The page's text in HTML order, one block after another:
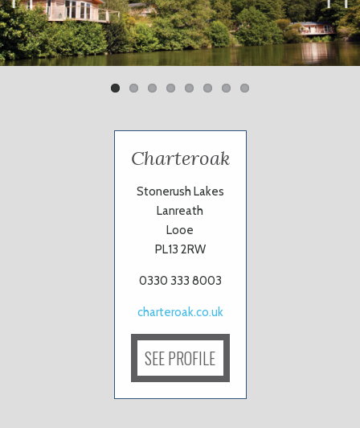
Previ
ous
Next
Charteroak
Stonerush Lakes
Lanreath
Looe
PL13 2RW
0330 333 8003
charteroak.co.uk
SEE PROFILE